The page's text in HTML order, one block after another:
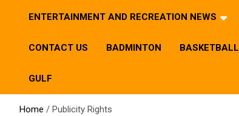
ENTERTAINMENT AND RECREATION NEWS
CONTACT US BADMINTON BASKETBALL
GULF
Home Publicity Rights